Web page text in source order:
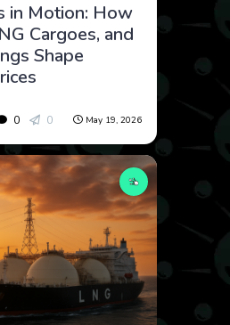
in Motion: How
Cargoes, and
Shape
0 0 May 19, 2026